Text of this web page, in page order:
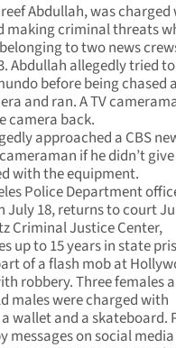
Abdullah, was
criminal threats
to two news
Abdullah allegedly tried
before being chased
and ran. A TV
camera back.
approached a CBS
if he didn’t
with the equipment.
Police Department
18, returns to court
Criminal Justice Center,
up to 15 years in state
of a flash mob at
robbery. Three females
males were charged with
wallet and a skateboard.
messages on social